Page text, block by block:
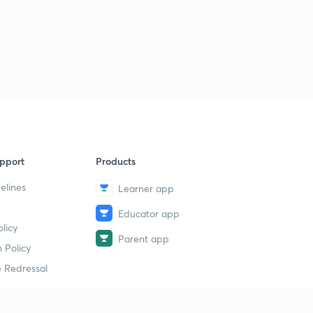
Policy
Redressal
Products
Learner app
Educator app
Parent app